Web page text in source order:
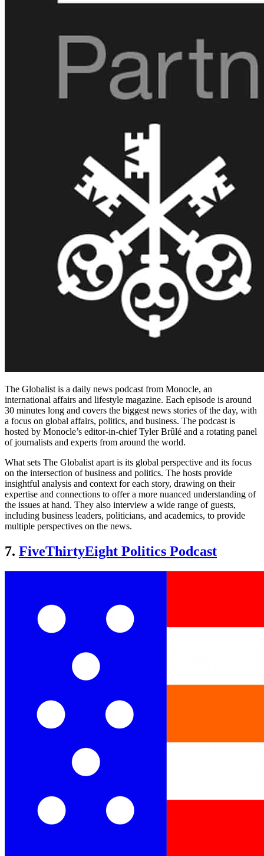
The Globalist is a daily news podcast from Monocle, an
international affairs and lifestyle magazine. Each episode is around
30 minutes long and covers the biggest news stories of the day, with
a focus on global affairs, politics, and business. The podcast is
hosted by Monocle’s editor-in-chief Tyler Brûlé and a rotating panel
of journalists and experts from around the world.
What sets The Globalist apart is its global perspective and its focus
on the intersection of business and politics. The hosts provide
insightful analysis and context for each story, drawing on their
expertise and connections to offer a more nuanced understanding of
the issues at hand. They also interview a wide range of guests,
including business leaders, politicians, and academics, to provide
multiple perspectives on the news.
7. FiveThirtyEight Politics Podcast